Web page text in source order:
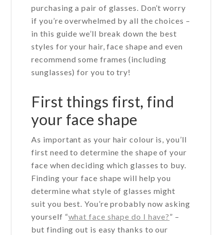
purchasing a pair of glasses. Don’t worry
if you’re overwhelmed by all the choices –
in this guide we’ll break down the best
styles for your hair, face shape and even
recommend some frames (including
sunglasses) for you to try!
First things first, find
your face shape
As important as your hair colour is, you’ll
first need to determine the shape of your
face when deciding which glasses to buy.
Finding your face shape will help you
determine what style of glasses might
suit you best. You’re probably now asking
yourself “what face shape do I have?” –
but finding out is easy thanks to our